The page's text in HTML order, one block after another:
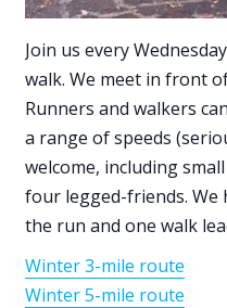
Join us every
walk. We meet in front
Runners and walkers
a range of speeds
welcome, including
four legged-friends. We
the run and one walk
Winter 3-mile route
Winter 5-mile route